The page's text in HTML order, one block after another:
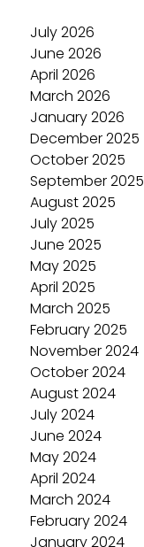
July 2026
June 2026
April 2026
March 2026
January 2026
December 2025
October 2025
September 2025
August 2025
July 2025
June 2025
May 2025
April 2025
March 2025
February 2025
November 2024
October 2024
August 2024
July 2024
June 2024
May 2024
April 2024
March 2024
February 2024
January 2024